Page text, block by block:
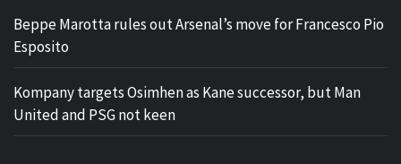
Beppe Marotta rules out Arsenal’s move for Francesco Pio
Esposito
Kompany targets Osimhen as Kane successor, but Man
United and PSG not keen